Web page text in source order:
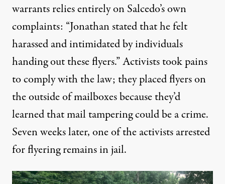
warrantsrelies entirely on Salcedo’s own
complaints: “Jonathan stated that he felt
harassed and intimidated by individuals
handing out these flyers.” Activists took pains
to comply with the law; they placed flyers on
the outside of mailboxesbecause they’d
learned that mail tampering could be a crime.
Seven weeks later, one of the activists arrested
for flyeringremains in jail.